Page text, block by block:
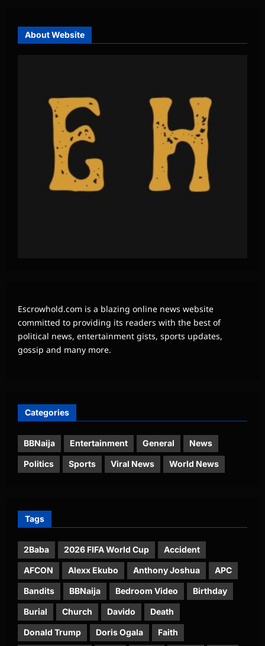
About Website
Escrowhold.com is a blazing online news website
committed to providing its readers with the best of
political news, entertainment gists, sports updates,
gossip and many more.
Categories
BBNaija Entertainment General News
Politics Sports Viral News World News
Tags
2Baba 2026 FIFA World Cup Accident
AFCON Alexx Ekubo Anthony Joshua APC
Bandits BBNaija Bedroom Video Birthday
Burial Church Davido Death
Donald Trump Doris Ogala Faith